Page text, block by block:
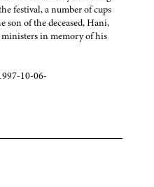
festival, a number of cups
son of the deceased, Hani,
in memory of his
10-06-